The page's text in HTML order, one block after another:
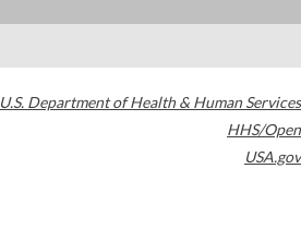
U.S. Department of Health & Human Services
HHS/Open
USA.gov